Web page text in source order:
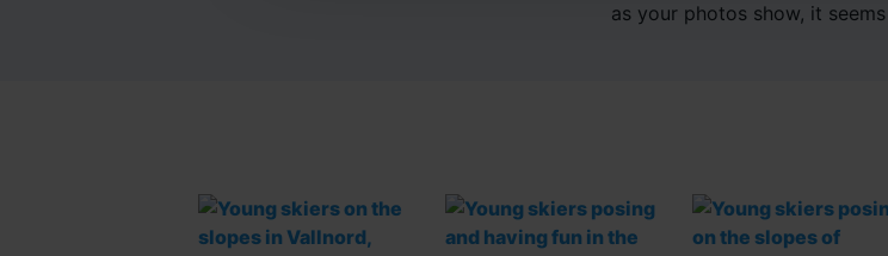
as your photos show, it